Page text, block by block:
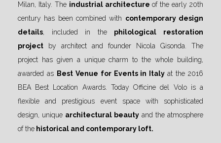
Milan, Italy. The industrial architecture of the early 20th
century has been combined with contemporary design
details, included in the philological restoration
projectby architect and founder Nicola Gisonda. The
project has given a unique charm to the whole building,
awarded as Best Venue for Events in Italyat the 2016
BEA Best Location Awards. Today Officine del Volo is a
flexible and prestigious event space with sophisticated
design, unique architectural beauty and the atmosphere
of thehistorical and contemporary loft.